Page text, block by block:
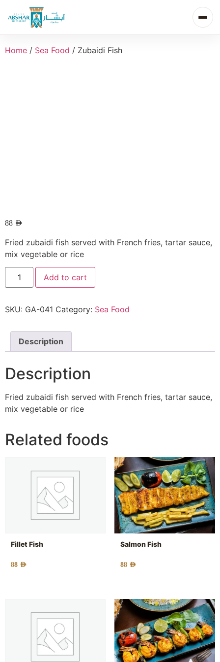
Home / Sea Food / Zubaidi Fish
88 AED
Fried zubaidi fish served with French fries, tartar sauce,
mix vegetable or rice
Add to cart
SKU: GA-041 Category: Sea Food
Description
Description
Fried zubaidi fish served with French fries, tartar sauce,
mix vegetable or rice
Related foods
Fillet Fish
88 AED
Salmon Fish
88 AED